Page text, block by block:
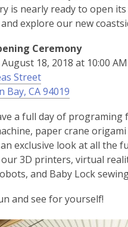
is nearly ready to open
explore our new
Ceremony
18, 2018 at 10:00 AM
Street
Bay, CA 94019
p
e
n
s
a
e
w
a full day of
paper crane
exclusive look at all the
3D printers, virtual
and Baby Lock
and see for yourself!